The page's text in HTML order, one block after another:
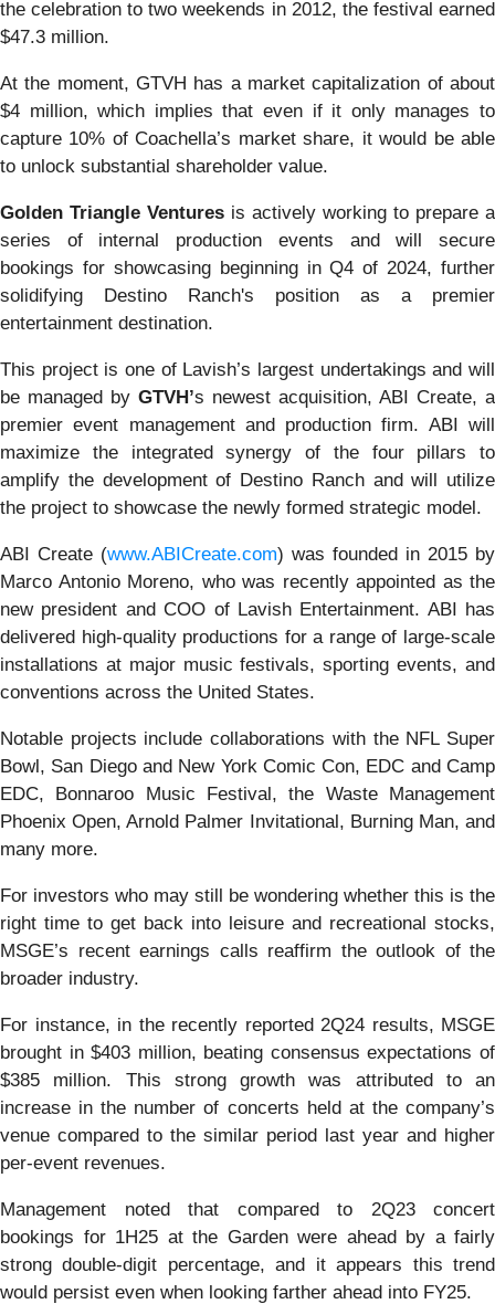
the celebration to two weekends in 2012, the festival earned
$47.3 million.
At the moment, GTVH has a market capitalization of about
$4 million, which implies that even if it only manages to
capture 10% of Coachella’s market share, it would be able
to unlock substantial shareholder value.
Golden Triangle Ventures is actively working to prepare a
series of internal production events and will secure
bookings for showcasing beginning in Q4 of 2024, further
solidifying Destino Ranch's position as a premier
entertainment destination.
This project is one of Lavish’s largest undertakings and will
be managed by GTVH’s newest acquisition, ABI Create, a
premier event management and production firm. ABI will
maximize the integrated synergy of the four pillars to
amplify the development of Destino Ranch and will utilize
the project to showcase the newly formed strategic model.
ABI Create (www.ABICreate.com) was founded in 2015 by
Marco Antonio Moreno, who was recently appointed as the
new president and COO of Lavish Entertainment. ABI has
delivered high-quality productions for a range of large-scale
installations at major music festivals, sporting events, and
conventions across the United States.
Notable projects include collaborations with the NFL Super
Bowl, San Diego and New York Comic Con, EDC and Camp
EDC, Bonnaroo Music Festival, the Waste Management
Phoenix Open, Arnold Palmer Invitational, Burning Man, and
many more.
For investors who may still be wondering whether this is the
right time to get back into leisure and recreational stocks,
MSGE’s recent earnings calls reaffirm the outlook of the
broader industry.
For instance, in the recently reported 2Q24 results, MSGE
brought in $403 million, beating consensus expectations of
$385 million. This strong growth was attributed to an
increase in the number of concerts held at the company’s
venue compared to the similar period last year and higher
per-event revenues.
Management noted that compared to 2Q23 concert
bookings for 1H25 at the Garden were ahead by a fairly
strong double-digit percentage, and it appears this trend
would persist even when looking farther ahead into FY25.